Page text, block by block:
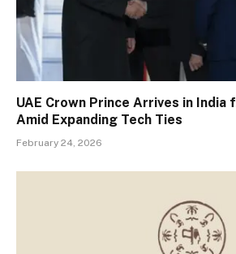
UAE Crown Prince Arrives in India
Amid Expanding Tech Ties
February 24, 2026